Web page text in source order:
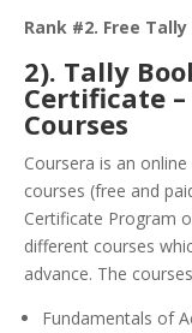
Rank #2. Free Tally
2). Tally
Certificate
Courses
Coursera is an
courses (free and
Certificate Program
different courses
advance. The
Fundamentals of